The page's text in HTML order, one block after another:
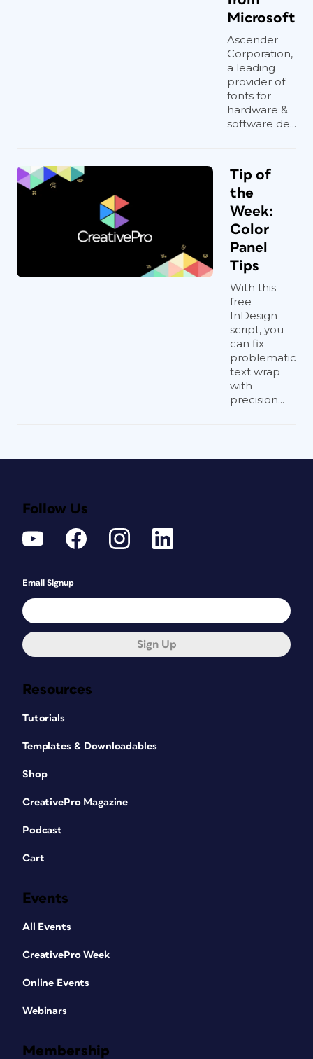
Microsoft
Ascender
Corporation,
a leading
provider of
fonts for
hardware &
software de...
Tip of
the
Week:
Color
Panel
Tips
With this
free
InDesign
script, you
can fix
problematic
text wrap
with
precision...
Resources
Tutorials
Templates & Downloadables
Shop
CreativePro Magazine
Podcast
Cart
Events
All Events
CreativePro Week
Online Events
Webinars
Membership
Follow Us
Email Signup
Sign Up